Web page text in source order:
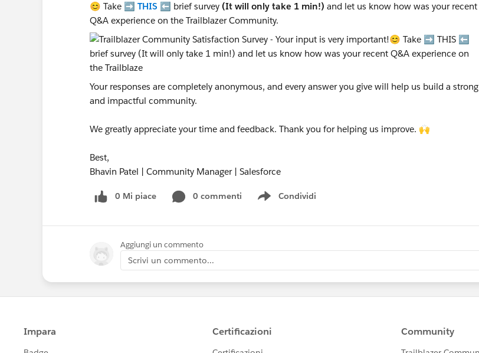
😊 Take ➡️ THIS ⬅️ brief survey (It will only take 1 min!) and let us know how was your recent
Q&A experience on the Trailblazer Community.
Your responses are completely anonymous, and every answer you give will help us build a strong
and impactful community.
We greatly appreciate your time and feedback. Thank you for helping us improve. 🙌
Best,
Bhavin Patel | Community Manager | Salesforce
0 Mi piace 0 commenti Condividi
Show menu
Aggiungi un commento
Scrivi un commento...